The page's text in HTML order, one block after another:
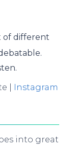
of different
|
Instagram
into great